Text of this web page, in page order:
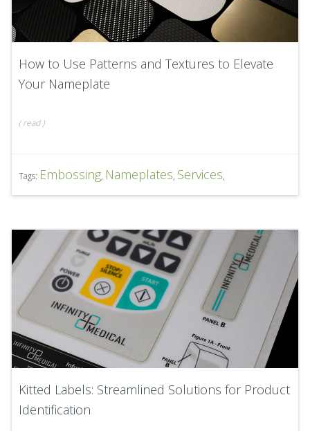
How to Use Patterns and Textures to Elevate
Your Nameplate
(read )
Tags: Embossing, Nameplates, Services,
Kitted Labels: Streamlined Solutions for Product
Identification